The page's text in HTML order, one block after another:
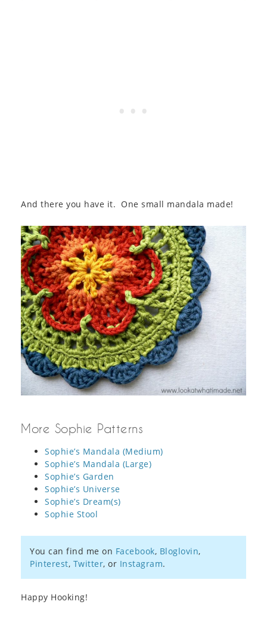
And there you have it. One small mandala made!
More Sophie Patterns
Sophie’s Mandala (Medium)
Sophie’s Mandala (Large)
Sophie’s Garden
Sophie’s Universe
Sophie’s Dream(s)
Sophie Stool
You can find me on Facebook, Bloglovin,
Pinterest, Twitter, or Instagram.
Happy Hooking!